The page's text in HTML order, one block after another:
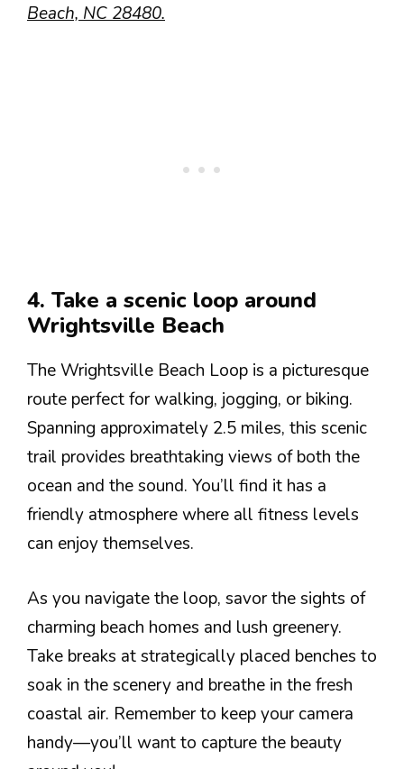
Beach, NC 28480.
4. Take a scenic loop around
Wrightsville Beach
The Wrightsville Beach Loop is a picturesque
route perfect for walking, jogging, or biking.
Spanning approximately 2.5 miles, this scenic
trail provides breathtaking views of both the
ocean and the sound. You’ll find it has a
friendly atmosphere where all fitness levels
can enjoy themselves.
As you navigate the loop, savor the sights of
charming beach homes and lush greenery.
Take breaks at strategically placed benches to
soak in the scenery and breathe in the fresh
coastal air. Remember to keep your camera
handy—you’ll want to capture the beauty